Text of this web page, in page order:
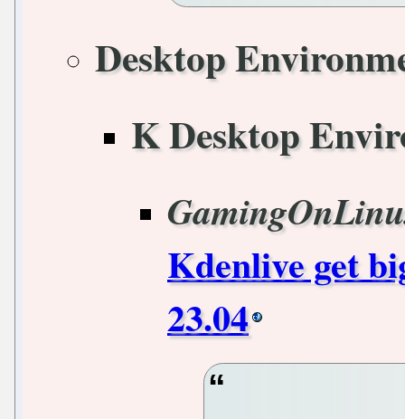
Desktop
K Desktop
Kdenlive get
23.04